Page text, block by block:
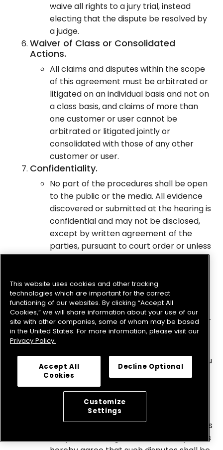
waive all rights to a jury trial, instead
electing that the dispute be resolved by
a judge.
Waiver of Class or Consolidated
Actions.
All claims and disputes within the scope
of this agreement must be arbitrated or
litigated on an individual basis and not on
a class basis, and claims of more than
one customer or user cannot be
arbitrated or litigated jointly or
consolidated with those of any other
customer or user.
Confidentiality.
No part of the procedures shall be open
to the public or the media. All evidence
discovered or submitted at the hearing is
confidential and may not be disclosed,
except by written agreement of the
parties, pursuant to court order or unless
required by law. Notwithstanding the
from submitting to a court of law any
information necessary to enforce this
agreement to arbitrate, to enforce an
arbitration award, or to seek injunctive or
equitable relief.
Small Claims Court.
Notwithstanding the foregoing, either you
or the Company may bring an individual
action in small claims court.
In any circumstances where the
foregoing Arbitration Agreement permits
the parties to litigate in court, the parties
This website uses cookies and other tracking
technologies which are important for the correct
functioning of our websites. By clicking “Accept All
Cookies,” we will share information about your use of our
site with other companies, some of whom may be based
in the United States. For more information, please visit our
Privacy Policy.
Accept All
Cookies
Decline Optional
Customize
Settings